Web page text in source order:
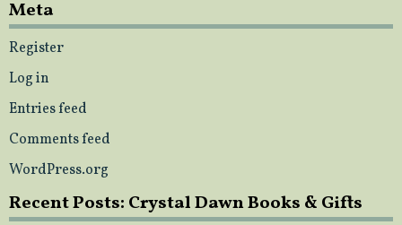
Meta
Register
Log in
Entries feed
Comments feed
WordPress.org
Recent Posts: Crystal Dawn Books & Gifts